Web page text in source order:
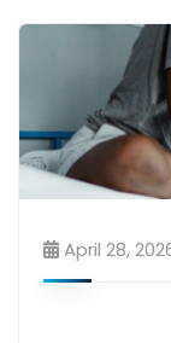
April 28,